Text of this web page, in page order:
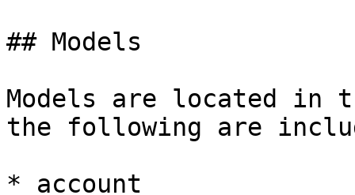
## Models
Models are located in
the following are
* account